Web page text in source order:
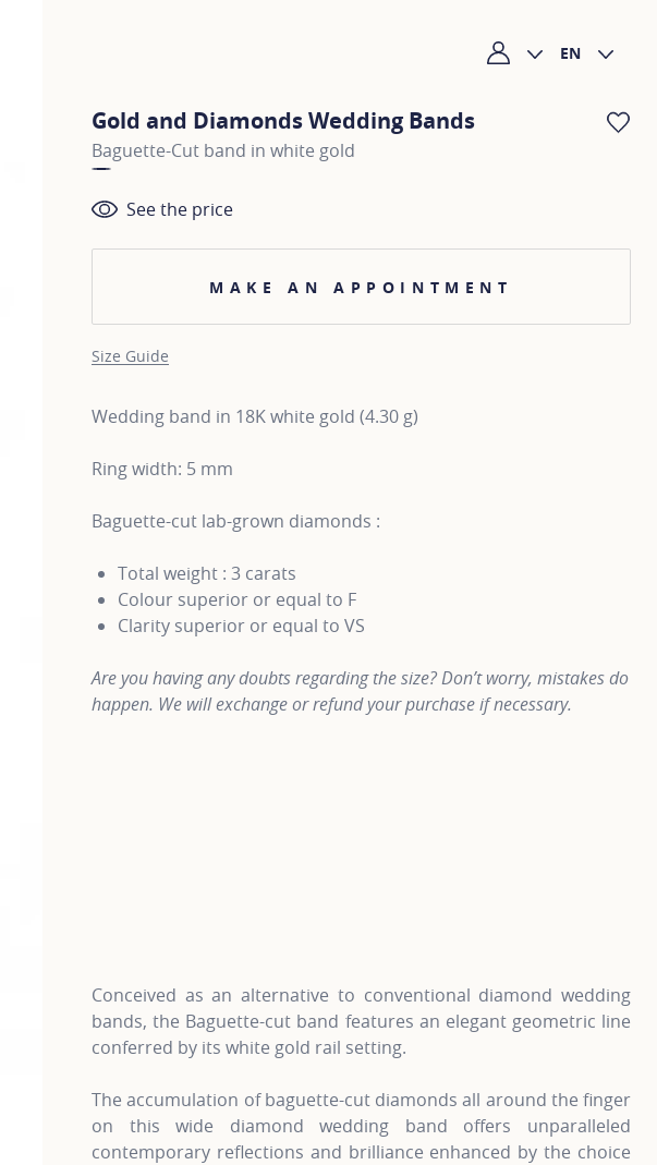
My accountEN
Gold and Diamonds Wedding Bands
Baguette-Cut band in white gold
See the price
MAKE AN APPOINTMENT
Size Guide
Wedding band in 18K white gold (4.30 g)
Ring width: 5 mm
Baguette-cut lab-grown diamonds :
Total weight : 3 carats
Colour superior or equal to F
Clarity superior or equal to VS
Are you having any doubts regarding the size? Don’t worry, mistakes do
happen. We will exchange or refund your purchase if necessary.
Conceived as an alternative to conventional diamond wedding
bands, the Baguette-cut band features an elegant geometric line
conferred by its white gold rail setting.
The accumulation of baguette-cut diamonds all around the finger
on this wide diamond wedding band offers unparalleled
contemporary reflections and brilliance enhanced by the choice